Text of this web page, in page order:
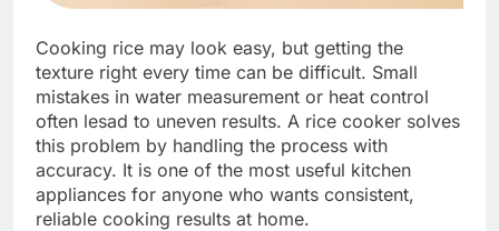
Cooking rice may look easy, but getting the
texture right every time can be difficult. Small
mistakes in water measurement or heat control
often lesad to uneven results. A rice cooker solves
this problem by handling the process with
accuracy. It is one of the most useful kitchen
appliances for anyone who wants consistent,
reliable cooking results at home.